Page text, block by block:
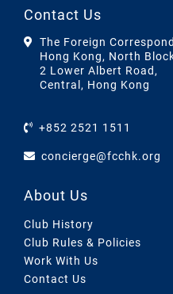
Contact Us
The Foreign
Hong Kong, North
2 Lower Albert Road,
Central, Hong Kong
+852 2521 1511
concierge@fcchk.org
About Us
Club History
Club Rules & Policies
Work With Us
Contact Us